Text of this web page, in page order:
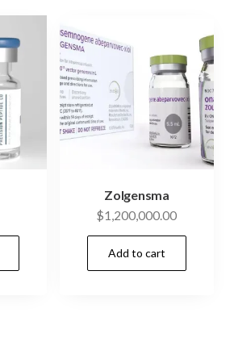
Zolgensma
$1,200,000.00
Add to cart